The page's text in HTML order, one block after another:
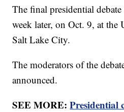
The final presidential
week later, on Oct. 9, at
Salt Lake City.
The moderators of the
announced.
SEE MORE:Presidential